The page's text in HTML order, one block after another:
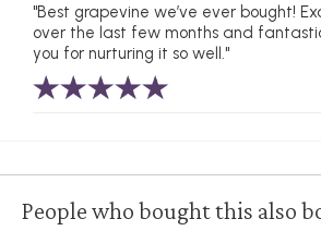
"Best grapevine we’ve ever bought!
over the last few months and
you for nurturing it so well."
People who bought this also